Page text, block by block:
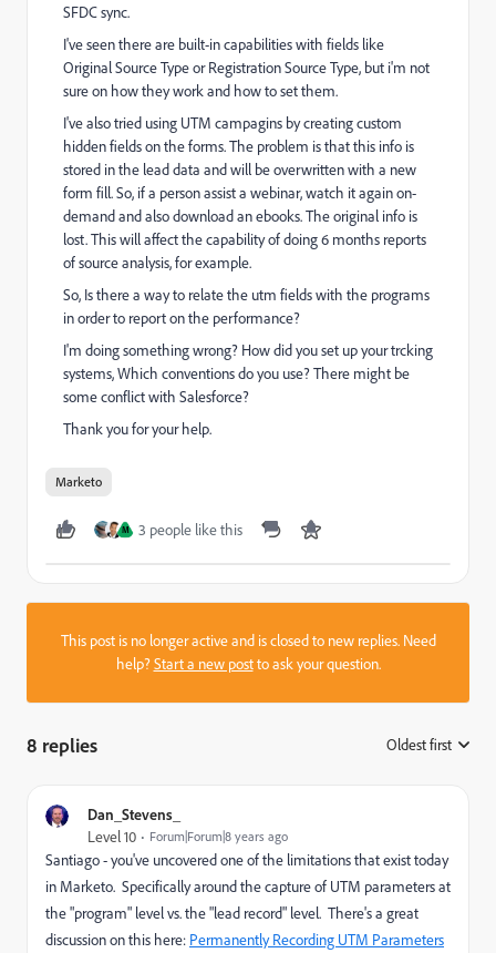
SFDC sync.
I've seen there are built-in capabilities with fields like
Original Source Type or Registration Source Type, but i'm not
sure on how they work and how to set them.
I've also tried using UTM campagins by creating custom
hidden fields on the forms. The problem is that this info is
stored in the lead data and will be overwritten with a new
form fill. So, if a person assist a webinar, watch it again on-
demand and also download an ebooks. The original info is
lost. This will affect the capability of doing 6 months reports
of source analysis, for example.
So, Is there a way to relate the utm fields with the programs
in order to report on the performance?
I'm doing something wrong? How did you set up your trcking
systems, Which conventions do you use? There might be
some conflict with Salesforce?
Thank you for your help.
Marketo
M 3 people like this
This post is no longer active and is closed to new replies. Need
help?Start a new postto ask your question.
8 replies Oldest first
Dan_Stevens_
Level 10 Forum|Forum|8 years ago
Santiago - you've uncovered one of the limitations that exist today
in Marketo. Specifically around the capture of UTM parameters at
the "program" level vs. the "lead record" level. There's a great
discussion on this here: Permanently Recording UTM Parameters